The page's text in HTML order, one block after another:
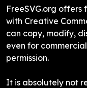
FreeSVG.org offers
with Creative
can copy, modify,
even for
permission.
It is absolutely not